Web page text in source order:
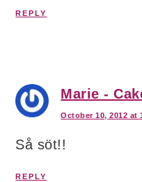
REPLY
Marie -
October 10, 2012 at
Så söt!!
REPLY